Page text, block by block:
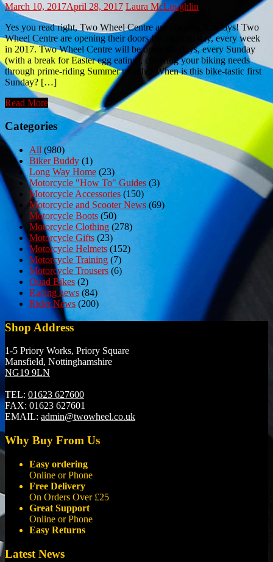
March 10, 2017April 28, 2017 Laura McLoughlin
Yes you read right, Two Wheel Centre are opening Sundays! Two
Wheel Centre are opening their doors for an extra day, every week
in 2017. Two Wheel Centre will be open Sundays, every Sunday
(with a break for Easter egg eating), covering your biking needs
through prime-riding Summer months! When is this bike-tastic first
Sunday? […]
Read More
Categories
All(980)
Biker Buddy (1)
Long Way Home (23)
Motorcycle "How To" Guides (3)
Motorcycle Accessories (150)
Motorcycle and Scooter News(69)
Motorcycle Boots (50)
Motorcycle Clothing (278)
Motorcycle Gifts (23)
Motorcycle Helmets (152)
Motorcycle Training (7)
Motorcycle Trousers (6)
Quad Bikes (2)
Racing news (84)
Rider News (200)
Shop Address
1-5 Priory Works, Priory Square
Mansfield, Nottinghamshire
NG19 9LN
TEL: 01623 627600
FAX: 01623 627601
EMAIL: admin@twowheel.co.uk
Why Buy From Us
Easy ordering
Online or Phone
Free Delivery
On Orders Over £25
Great Support
Online or Phone
Easy Returns
Latest News